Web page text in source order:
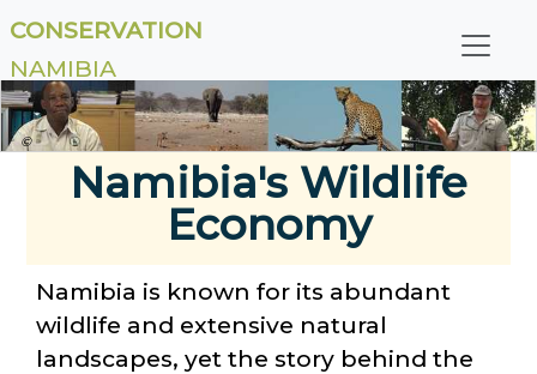
CONSERVATION
NAMIBIA
©
Namibia's Wildlife
Economy
Namibia is known for its abundant
wildlife and extensive natural
landscapes, yet the story behind the